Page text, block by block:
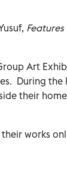
Art
During
their
their works